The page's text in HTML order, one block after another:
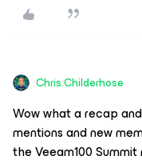
Chris.Childerhose
Wow what a recap
mentions and new
the Veeam100